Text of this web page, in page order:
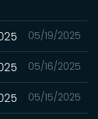
05/19/2025
05/16/2025
05/15/2025